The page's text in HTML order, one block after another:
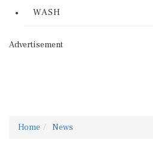
WASH
Advertisement
Home News